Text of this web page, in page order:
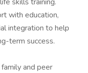
with education,
integration to help
term success.
and peer